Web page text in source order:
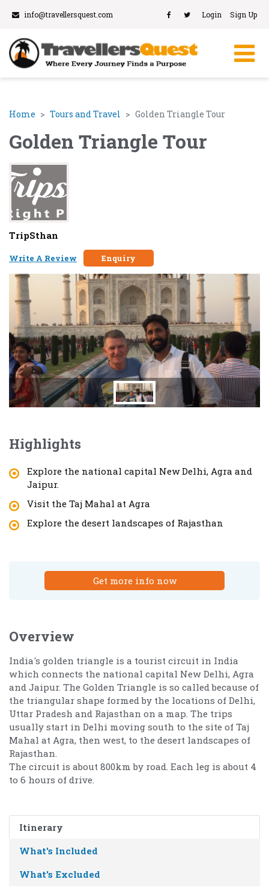
info@travellersquest.com Login Sign Up
Home Tours and Travel Golden Triangle Tour
Golden Triangle Tour
TripSthan
Write A Review Enquiry
Highlights
Explore the national capital New Delhi, Agra and
Jaipur.
Visit the Taj Mahal at Agra
Explore the desert landscapes of Rajasthan
Get more info now
Overview
India's golden triangle is a tourist circuit in India
which connects the national capital New Delhi, Agra
and Jaipur. The Golden Triangle is so called because of
the triangular shape formed by the locations of Delhi,
Uttar Pradesh and Rajasthan on a map. The trips
usually start in Delhi moving south to the site of Taj
Mahal at Agra, then west, to the desert landscapes of
Rajasthan.
The circuit is about 800km by road. Each leg is about 4
to 6 hours of drive.
Itinerary
What's Included
What's Excluded